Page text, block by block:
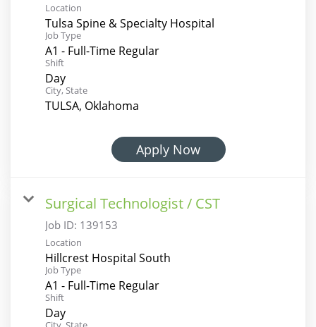
Location
Tulsa Spine & Specialty Hospital
Job Type
A1 - Full-Time Regular
Shift
Day
City, State
TULSA, Oklahoma
Apply Now
Surgical Technologist / CST
Job ID: 139153
Location
Hillcrest Hospital South
Job Type
A1 - Full-Time Regular
Shift
Day